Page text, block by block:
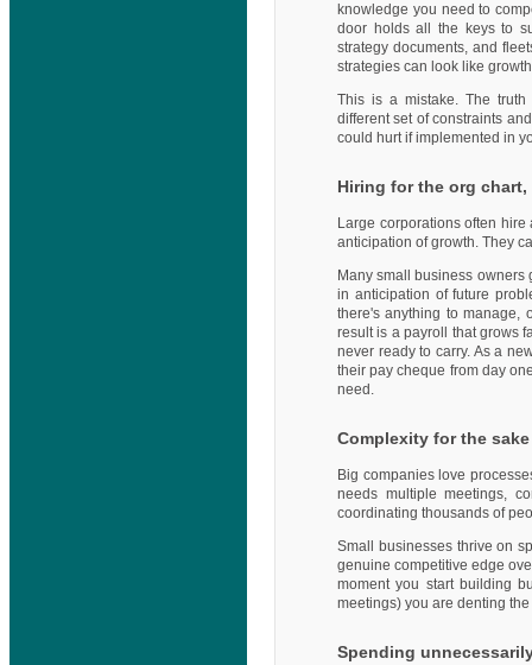
knowledge you need to
door holds all the keys to
strategy documents, and
strategies can look like
This is a mistake. The
different set of constraints
could hurt if implemented in
Hiring for the org
Large corporations often
anticipation of growth. They
Many small business owners
in anticipation of future
there's anything to manage,
result is a payroll that grows
never ready to carry. As a
their pay cheque from day
need.
Complexity for the
Big companies love
needs multiple meetings,
coordinating thousands of
Small businesses thrive on
genuine competitive edge
moment you start building
meetings) you are denting
Spending